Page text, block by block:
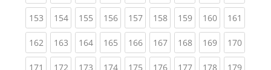
153(current)
154(current)
155(current)
156(current)
157(current)
158(current)
159(current)
160(current)
161
162(current)
163(current)
164(current)
165(current)
166(current)
167(current)
168(current)
169(current)
170
171 (current)
172(current)
173(current)
174(current)
175(current)
176(current)
177(current)
178(current)
179